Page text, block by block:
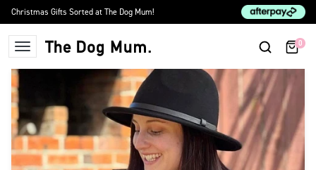
Skip to content
Christmas Gifts Sorted at The Dog Mum!
The Dog Mum 0